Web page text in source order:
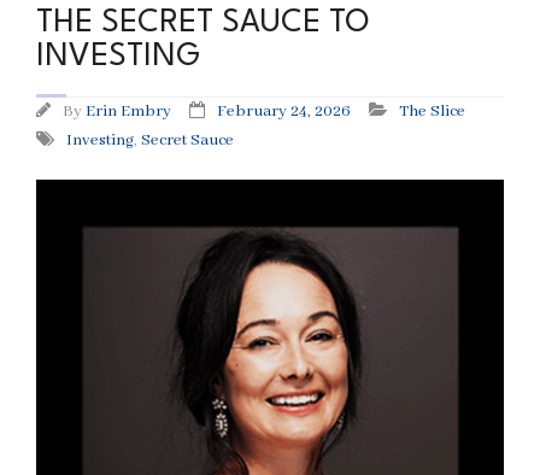
THE SECRET SAUCE TO
INVESTING
ByErin Embry February 24, 2026
The Slice
Investing, Secret Sauce